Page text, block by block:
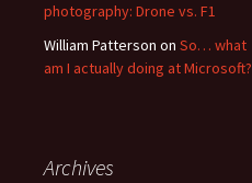
photography: Drone vs. F1
William Patterson on So… what
am I actually doing at Microsoft?
Archives